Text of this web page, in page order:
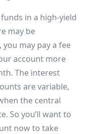
in a high-yield
may be
may pay a fee
account more
The interest
are variable,
the central
So you’ll want to
now to take